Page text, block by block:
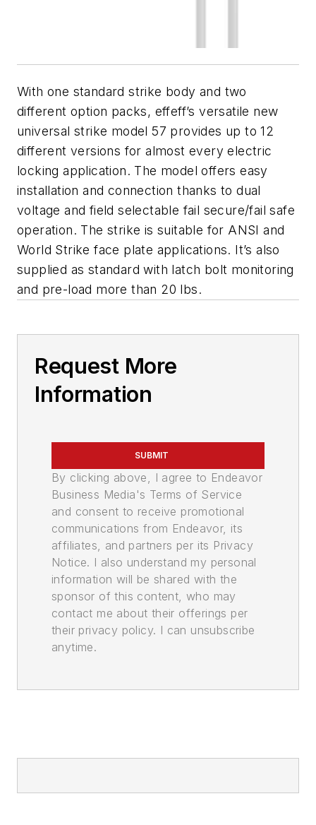
With one standard strike body and two
different option packs, effeff’s versatile new
universal strike model 57 provides up to 12
different versions for almost every electric
locking application. The model offers easy
installation and connection thanks to dual
voltage and field selectable fail secure/fail safe
operation. The strike is suitable for ANSI and
World Strike face plate applications. It’s also
supplied as standard with latch bolt monitoring
and pre-load more than 20 lbs.
Request More
Information
SUBMIT
By clicking above, I agree to Endeavor
Business Media's Terms of Service
and consent to receive promotional
communications from Endeavor, its
affiliates, and partners per its Privacy
Notice. I also understand my personal
information will be shared with the
sponsor of this content, who may
contact me about their offerings per
their privacy policy. I can unsubscribe
anytime.